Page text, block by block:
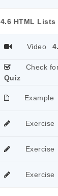
4.6 HTML Lists
Video
Check
Quiz
Example
Exercise
Exercise
Exercise